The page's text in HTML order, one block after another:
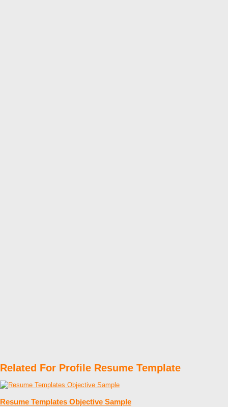
Related For Profile Resume Template
Resume Templates Objective Sample